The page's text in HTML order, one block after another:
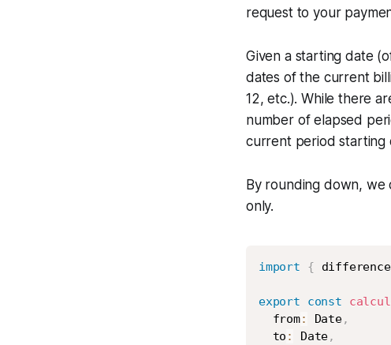
request to your
Given a starting date
dates of the current
12, etc.). While there
number of elapsed
current period starting
By rounding down,
only.
import {
export const
  from
: Date,
  to
: Date,